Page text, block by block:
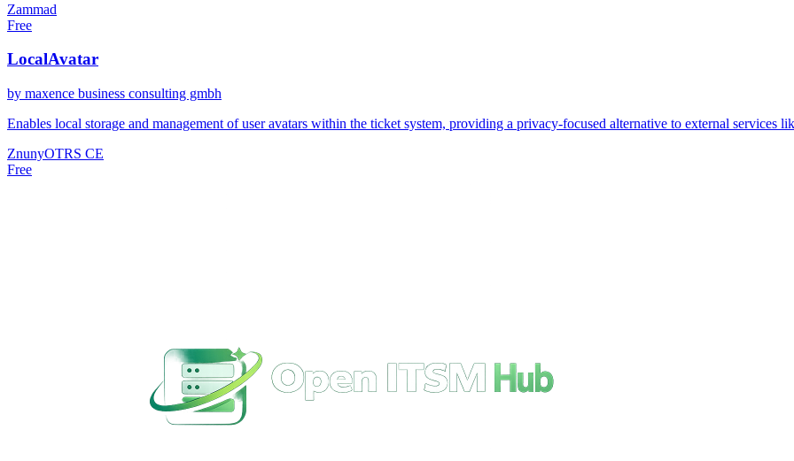
Zammad
Free
LocalAvatar
by maxence business consulting gmbh
Enables local storage and management of user avatars within the ticket system, providing a privacy-focused alternative to external services
ZnunyOTRS CE
Free